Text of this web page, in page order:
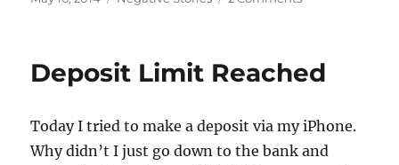
Doesn’t
Business
Deposit Limit Reached
Today I tried to make a deposit via my iPhone.
Why didn’t I just go down to the bank and